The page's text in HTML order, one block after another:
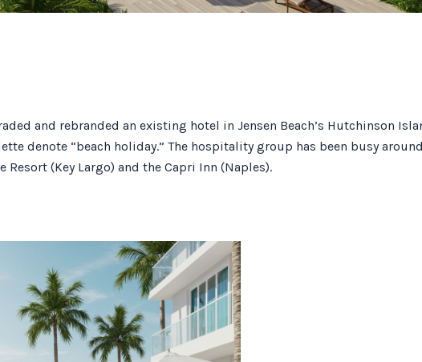
and rebranded an existing hotel in Jensen Beach’s Hutchinson
denote “beach holiday.” The hospitality group has been busy
Resort (Key Largo) and the Capri Inn (Naples).